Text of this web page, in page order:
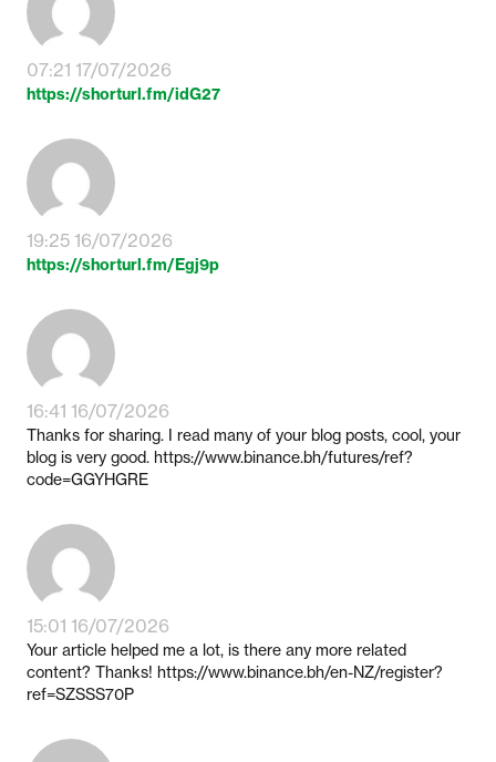
07:21 17/07/2026
https://shorturl.fm/idG27
19:25 16/07/2026
https://shorturl.fm/Egj9p
16:41 16/07/2026
Thanks for sharing. I read many of your blog posts, cool, your
blog is very good. https://www.binance.bh/futures/ref?
code=GGYHGRE
15:01 16/07/2026
Your article helped me a lot, is there any more related
content? Thanks! https://www.binance.bh/en-NZ/register?
ref=SZSSS70P